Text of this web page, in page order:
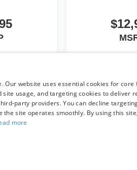
VIEW
may vary)
website uses essential cookies for
usage, and targeting cookies to deliver
party providers. You can decline
site operates smoothly. By using this
more